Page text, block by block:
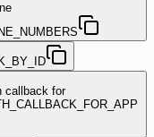
callback for